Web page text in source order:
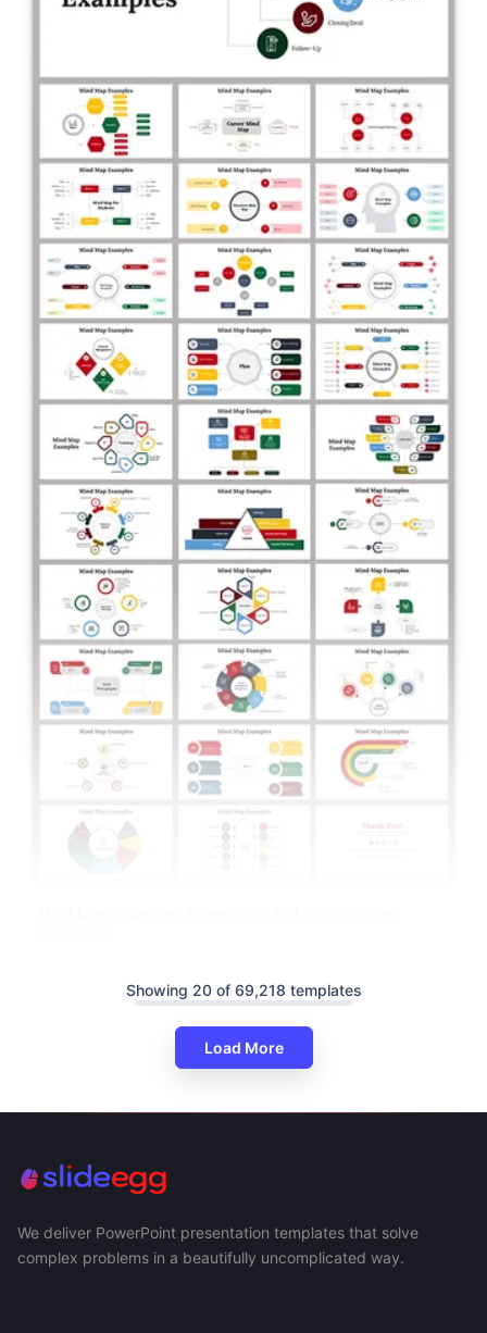
Showing 20 of 69,218 templates
Load More
We deliver PowerPoint presentation templates that solve
complex problems in a beautifully uncomplicated way.